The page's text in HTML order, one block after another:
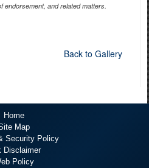
endorsement, and related matters.
Back to Gallery
Home
Map
Security Policy
Disclaimer
Policy